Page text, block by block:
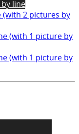
line
(with 2 pictures by
(with 1 picture by
(with 1 picture by